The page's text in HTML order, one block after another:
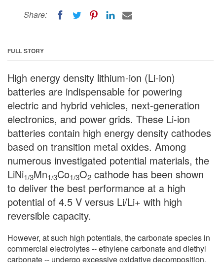
Share:
FULL STORY
High energy density lithium-ion (Li-ion)
batteries are indispensable for powering
electric and hybrid vehicles, next-generation
electronics, and power grids. These Li-ion
batteries contain high energy density cathodes
based on transition metal oxides. Among
numerous investigated potential materials, the
LiNi1/3Mn1/3Co1/3O2 cathode has been shown
to deliver the best performance at a high
potential of 4.5 V versus Li/Li+ with high
reversible capacity.
However, at such high potentials, the carbonate species in
commercial electrolytes -- ethylene carbonate and diethyl
carbonate -- undergo excessive oxidative decomposition.